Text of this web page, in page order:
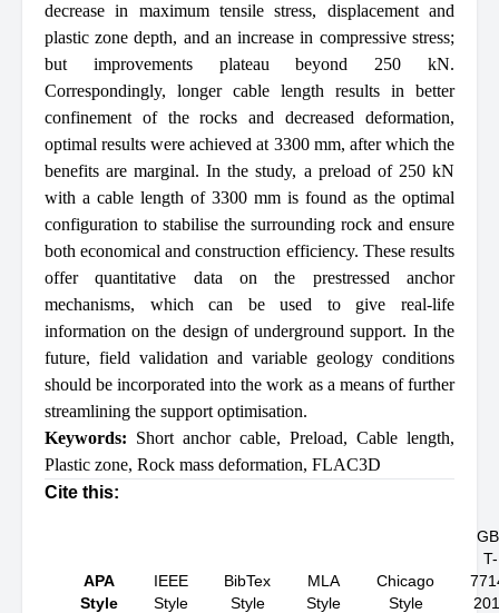
decrease in maximum tensile stress, displacement and
plastic zone depth, and an increase in compressive stress;
but improvements plateau beyond 250 kN.
Correspondingly, longer cable length results in better
confinement of the rocks and decreased deformation,
optimal results were achieved at 3300 mm, after which the
benefits are marginal. In the study, a preload of 250 kN
with a cable length of 3300 mm is found as the optimal
configuration to stabilise the surrounding rock and ensure
both economical and construction efficiency. These results
offer quantitative data on the prestressed anchor
mechanisms, which can be used to give real-life
information on the design of underground support. In the
future, field validation and variable geology conditions
should be incorporated into the work as a means of further
streamlining the support optimisation.
Keywords: Short anchor cable, Preload, Cable length,
Plastic zone, Rock mass deformation, FLAC3D
Cite this:
APA
Style
IEEE
Style
BibTex
Style
MLA
Style
Chicago
Style
T-